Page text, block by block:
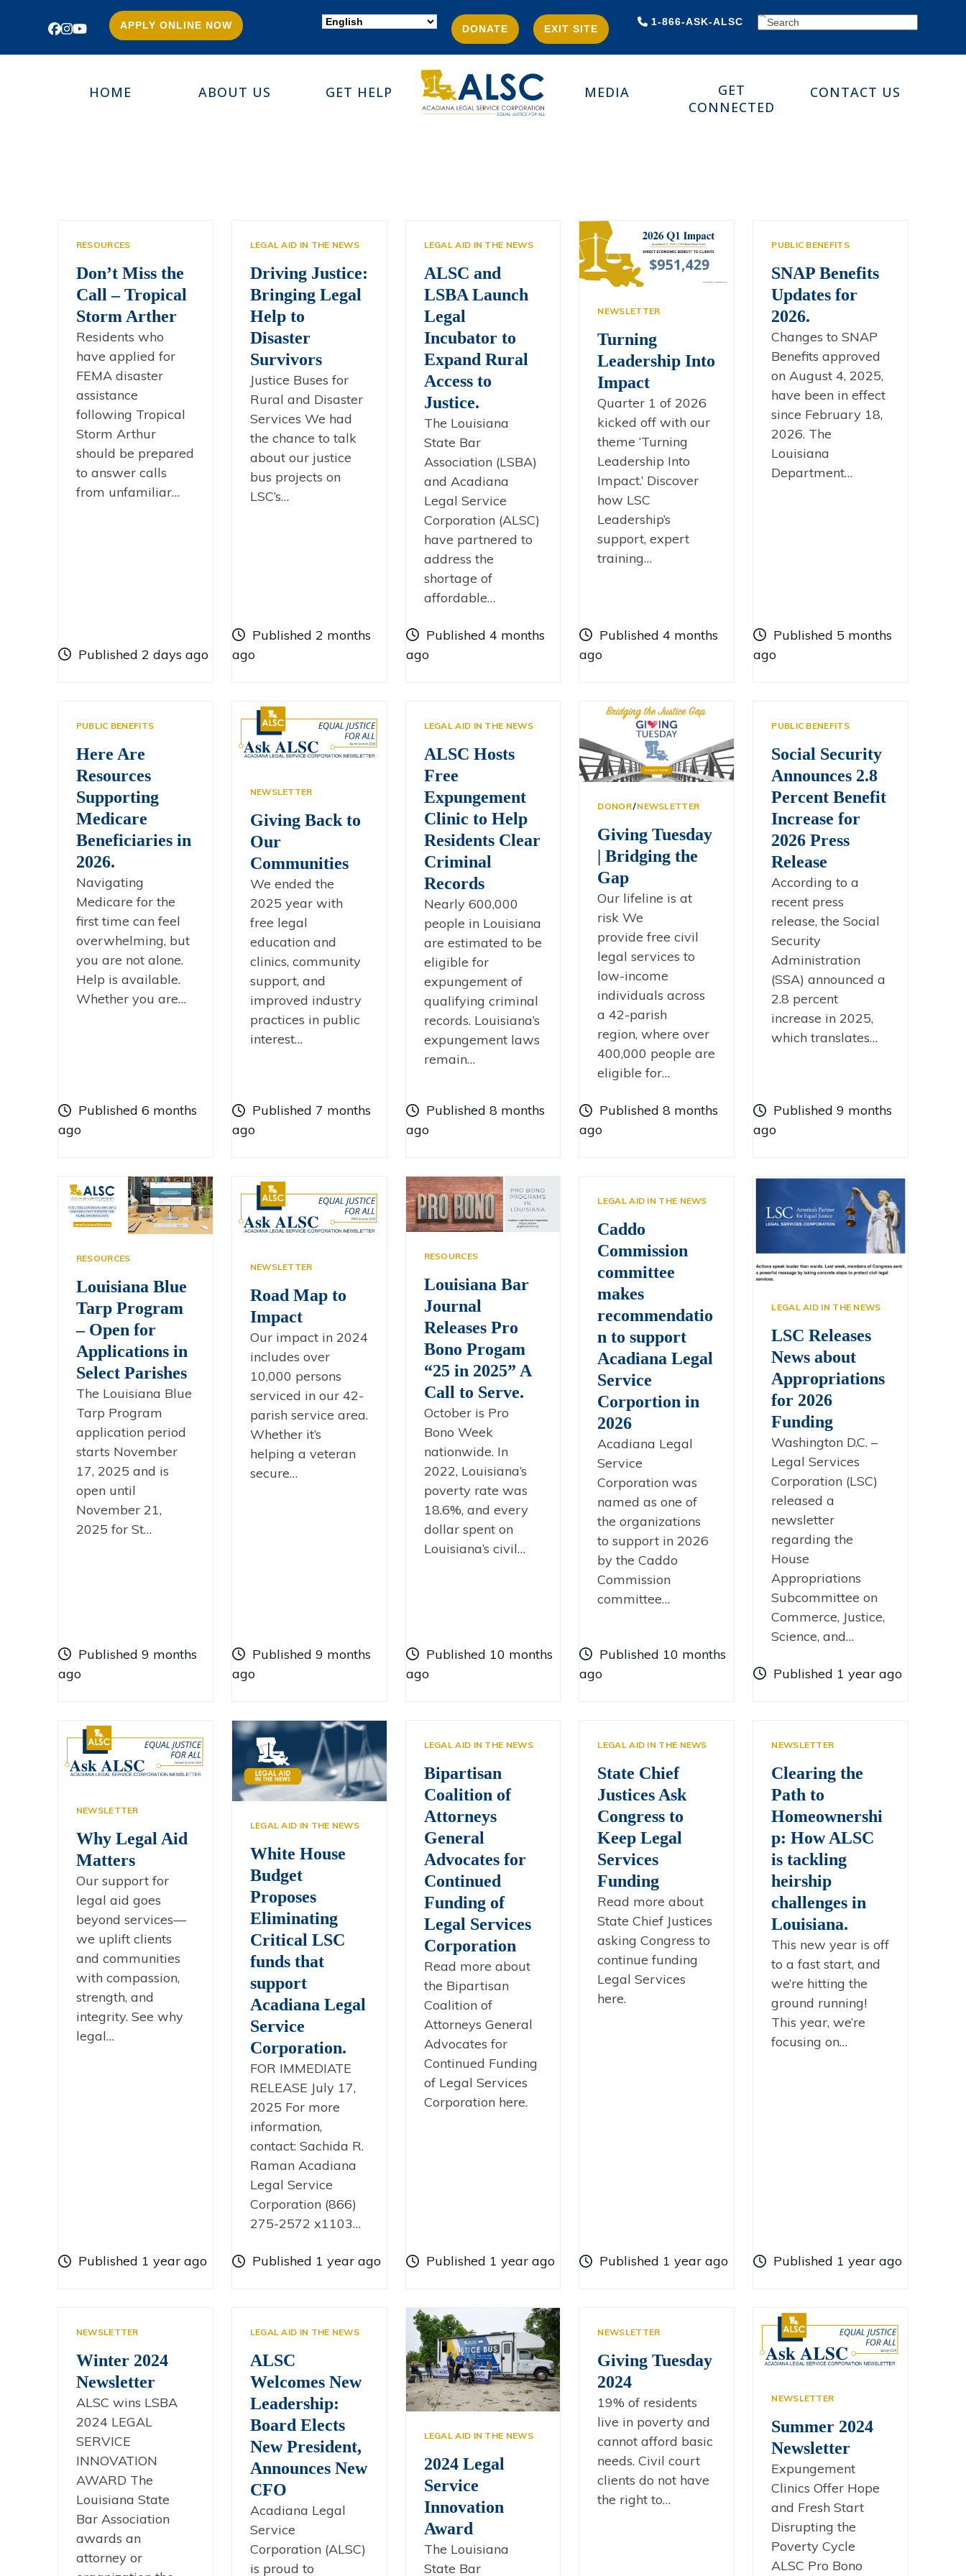
Facebook
Instagram
YouTube
APPLY ONLINE NOW DONATE EXIT SITE
1-866-ASK-ALSC SEARCH
HOME ABOUT US GET HELP MEDIA
GET
CONNECTED
CONTACT US
RESOURCES
Don’t Miss the
Call – Tropical
Storm Arther
Residents who
have applied for
FEMA disaster
assistance
following Tropical
Storm Arthur
should be prepared
to answer calls
from unfamiliar…
Published 2 days ago
LEGAL AID IN THE NEWS
Driving Justice:
Bringing Legal
Help to
Disaster
Survivors
Justice Buses for
Rural and Disaster
Services We had
the chance to talk
about our justice
bus projects on
LSC’s…
Published 2 months
ago
LEGAL AID IN THE NEWS
ALSC and
LSBA Launch
Legal
Incubator to
Expand Rural
Access to
Justice.
The Louisiana
State Bar
Association (LSBA)
and Acadiana
Legal Service
Corporation (ALSC)
have partnered to
address the
shortage of
affordable…
Published 4 months
ago
NEWSLETTER
Turning
Leadership Into
Impact
Quarter 1 of 2026
kicked off with our
theme ‘Turning
Leadership Into
Impact.’ Discover
how LSC
Leadership’s
support, expert
training…
Published 4 months
ago
PUBLIC BENEFITS
SNAP Benefits
Updates for
2026.
Changes to SNAP
Benefits approved
on August 4, 2025,
have been in effect
since February 18,
2026. The
Louisiana
Department…
Published 5 months
ago
PUBLIC BENEFITS
Here Are
Resources
Supporting
Medicare
Beneficiaries in
2026.
Navigating
Medicare for the
first time can feel
overwhelming, but
you are not alone.
Help is available.
Whether you are…
Published 6 months
ago
NEWSLETTER
Giving Back to
Our
Communities
We ended the
2025 year with
free legal
education and
clinics, community
support, and
improved industry
practices in public
interest…
Published 7 months
ago
LEGAL AID IN THE NEWS
ALSC Hosts
Free
Expungement
Clinic to Help
Residents Clear
Criminal
Records
Nearly 600,000
people in Louisiana
are estimated to be
eligible for
expungement of
qualifying criminal
records. Louisiana’s
expungement laws
remain…
Published 8 months
ago
DONOR∕NEWSLETTER
Giving Tuesday
| Bridging the
Gap
Our lifeline is at
risk We
provide free civil
legal services to
low-income
individuals across
a 42-parish
region, where over
400,000 people are
eligible for…
Published 8 months
ago
PUBLIC BENEFITS
Social Security
Announces 2.8
Percent Benefit
Increase for
2026 Press
Release
According to a
recent press
release, the Social
Security
Administration
(SSA) announced a
2.8 percent
increase in 2025,
which translates…
Published 9 months
ago
RESOURCES
Louisiana Blue
Tarp Program
– Open for
Applications in
Select Parishes
The Louisiana Blue
Tarp Program
application period
starts November
17, 2025 and is
open until
November 21,
2025 for St…
Published 9 months
ago
NEWSLETTER
Road Map to
Impact
Our impact in 2024
includes over
10,000 persons
serviced in our 42-
parish service area.
Whether it’s
helping a veteran
secure…
Published 9 months
ago
RESOURCES
Louisiana Bar
Journal
Releases Pro
Bono Progam
“25 in 2025” A
Call to Serve.
October is Pro
Bono Week
nationwide. In
2022, Louisiana’s
poverty rate was
18.6%, and every
dollar spent on
Louisiana’s civil…
Published 10 months
ago
LEGAL AID IN THE NEWS
Caddo
Commission
committee
makes
recommendatio
n to support
Acadiana Legal
Service
Corportion in
2026
Acadiana Legal
Service
Corporation was
named as one of
the organizations
to support in 2026
by the Caddo
Commission
committee…
Published 10 months
ago
LEGAL AID IN THE NEWS
LSC Releases
News about
Appropriations
for 2026
Funding
Washington D.C. –
Legal Services
Corporation (LSC)
released a
newsletter
regarding the
House
Appropriations
Subcommittee on
Commerce, Justice,
Science, and…
Published 1 year ago
NEWSLETTER
Why Legal Aid
Matters
Our support for
legal aid goes
beyond services—
we uplift clients
and communities
with compassion,
strength, and
integrity. See why
legal…
Published 1 year ago
LEGAL AID IN THE NEWS
White House
Budget
Proposes
Eliminating
Critical LSC
funds that
support
Acadiana Legal
Service
Corporation.
FOR IMMEDIATE
RELEASE July 17,
2025 For more
information,
contact: Sachida R.
Raman Acadiana
Legal Service
Corporation (866)
275-2572 x1103…
Published 1 year ago
LEGAL AID IN THE NEWS
Bipartisan
Coalition of
Attorneys
General
Advocates for
Continued
Funding of
Legal Services
Corporation
Read more about
the Bipartisan
Coalition of
Attorneys General
Advocates for
Continued Funding
of Legal Services
Corporation here.
Published 1 year ago
LEGAL AID IN THE NEWS
State Chief
Justices Ask
Congress to
Keep Legal
Services
Funding
Read more about
State Chief Justices
asking Congress to
continue funding
Legal Services
here.
Published 1 year ago
NEWSLETTER
Clearing the
Path to
Homeownershi
p: How ALSC
is tackling
heirship
challenges in
Louisiana.
This new year is off
to a fast start, and
we’re hitting the
ground running!
This year, we’re
focusing on…
Published 1 year ago
NEWSLETTER
Winter 2024
Newsletter
ALSC wins LSBA
2024 LEGAL
SERVICE
INNOVATION
AWARD The
Louisiana State
Bar Association
awards an
attorney or
LEGAL AID IN THE NEWS
ALSC
Welcomes New
Leadership:
Board Elects
New President,
Announces New
CFO
Acadiana Legal
Service
Corporation (ALSC)
is proud to
LEGAL AID IN THE NEWS
2024 Legal
Service
Innovation
Award
The Louisiana
State Bar
NEWSLETTER
Giving Tuesday
2024
19% of residents
live in poverty and
cannot afford basic
needs. Civil court
clients do not have
the right to…
NEWSLETTER
Summer 2024
Newsletter
Expungement
Clinics Offer Hope
and Fresh Start
Disrupting the
Poverty Cycle
ALSC Pro Bono